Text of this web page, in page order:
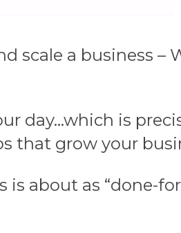
scale a business –
day…which is
that grow your
about as “done-